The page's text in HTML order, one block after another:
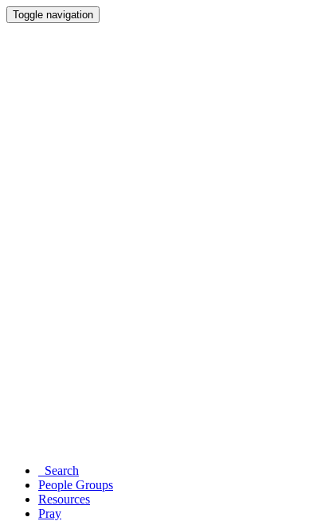
Toggle navigation
Search
People Groups
Resources
Pray